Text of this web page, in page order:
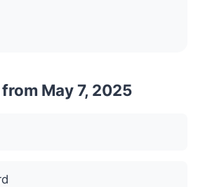
May 7, 2025